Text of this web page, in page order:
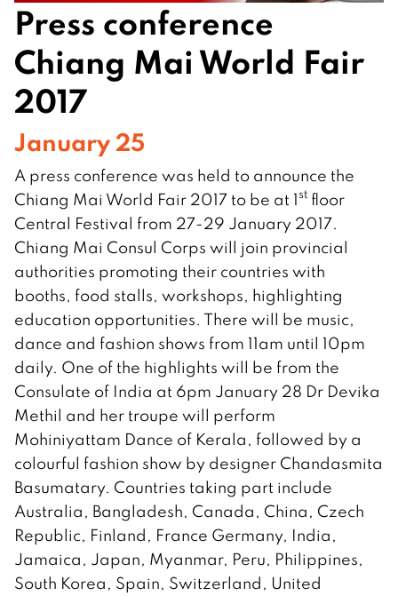
Press conference
Chiang Mai World Fair
2017
January 25
A press conference was held to announce the
Chiang Mai World Fair 2017 to be at 1st floor
Central Festival from 27-29 January 2017.
Chiang Mai Consul Corps will join provincial
authorities promoting their countries with
booths, food stalls, workshops, highlighting
education opportunities. There will be music,
dance and fashion shows from 11am until 10pm
daily. One of the highlights will be from the
Consulate of India at 6pm January 28 Dr Devika
Methil and her troupe will perform
Mohiniyattam Dance of Kerala, followed by a
colourful fashion show by designer Chandasmita
Basumatary. Countries taking part include
Australia, Bangladesh, Canada, China, Czech
Republic, Finland, France Germany, India,
Jamaica, Japan, Myanmar, Peru, Philippines,
South Korea, Spain, Switzerland, United